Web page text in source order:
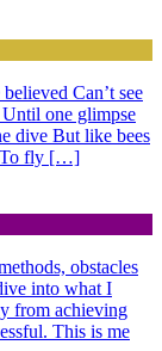
Can’t see
one glimpse
dive But like bees
To fly […]
obstacles
into what I
from achieving
This is me